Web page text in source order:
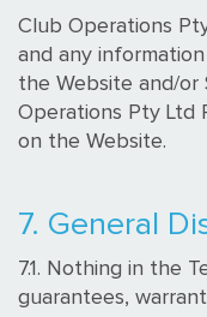
Club Operations
and any
the Website and/or
Operations Pty Ltd
on the Website.
7. General
7.1. Nothing in the
guarantees,